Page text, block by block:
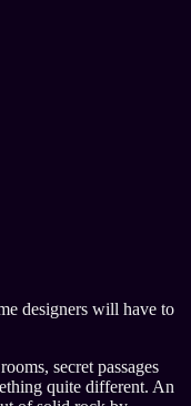
designers will have to
secret passages
quite different. An